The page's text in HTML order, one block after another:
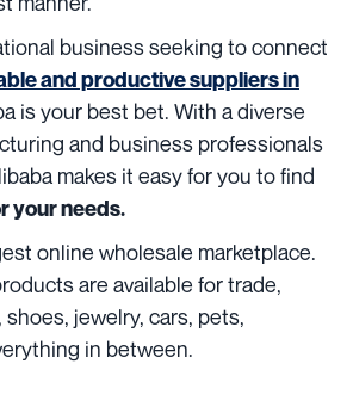
business seeking to connect
and productive suppliers in
is your best bet. With a diverse
and business professionals
makes it easy for you to find
your needs.
online wholesale marketplace.
are available for trade,
jewelry, cars, pets,
in between.